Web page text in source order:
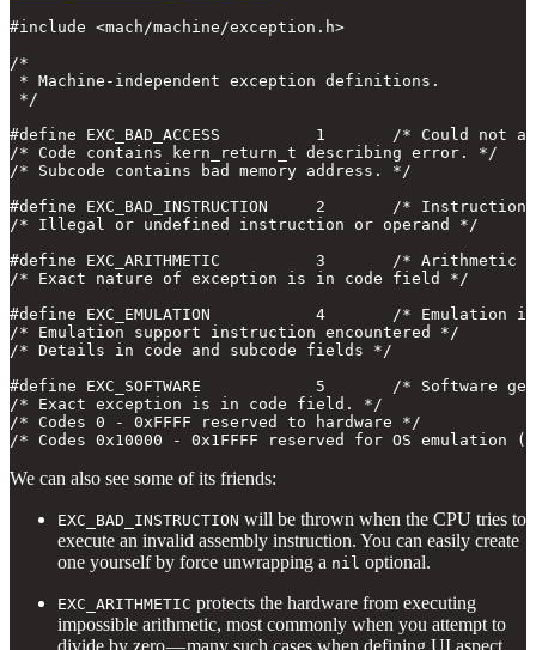
#include <mach/machine/exception.h>
/*
* Machine-independent exception definitions.
*/
#define EXC_BAD_ACCESS          1       /* Could not
/* Code contains kern_return_t describing error. */
/* Subcode contains bad memory address. */
#define EXC_BAD_INSTRUCTION     2       /*
/* Illegal or undefined instruction or operand */
#define EXC_ARITHMETIC          3       /* Arithmetic
/* Exact nature of exception is in code field */
#define EXC_EMULATION           4       /* Emulation
/* Emulation support instruction encountered */
/* Details in code and subcode fields */
#define EXC_SOFTWARE            5       /* Software
/* Exact exception is in code field. */
/* Codes 0 - 0xFFFF reserved to hardware */
/* Codes 0x10000 - 0x1FFFF reserved for OS emulation
We can also see some of its friends:
EXC_BAD_INSTRUCTION will be thrown when the CPU tries to
execute an invalid assembly instruction. You can easily create
one yourself by force unwrapping a nil optional.
EXC_ARITHMETIC protects the hardware from executing
impossible arithmetic, most commonly when you attempt to
divide by zero — many such cases when defining UI aspect